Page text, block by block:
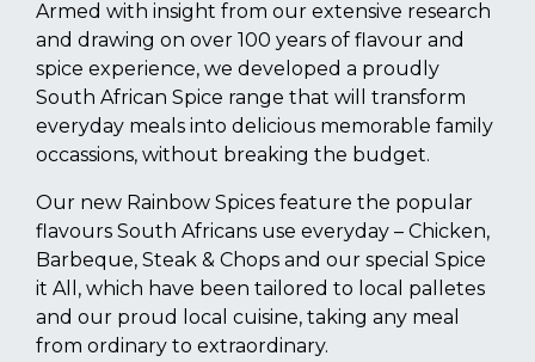
Armed with insight from our extensive research
and drawing on over 100 years of flavour and
spice experience, we developed a proudly
South African Spice range that will transform
everyday meals into delicious memorable family
occassions, without breaking the budget.
Our new Rainbow Spices feature the popular
flavours South Africans use everyday – Chicken,
Barbeque, Steak & Chops and our special Spice
it All, which have been tailored to local palletes
and our proud local cuisine, taking any meal
from ordinary to extraordinary.